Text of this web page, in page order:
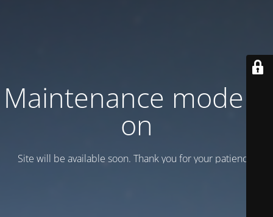
Maintenance mode is
on
Site will be available soon. Thank you for your patience!